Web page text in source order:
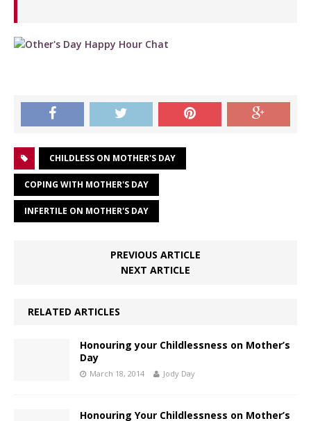
CHILDLESS ON MOTHER'S DAY
COPING WITH MOTHER'S DAY
INFERTILE ON MOTHER'S DAY
PREVIOUS ARTICLE
NEXT ARTICLE
RELATED ARTICLES
Honouring your Childlessness on Mother’s
Day
March 18, 2014 Jody Day
Honouring Your Childlessness on Mother’s